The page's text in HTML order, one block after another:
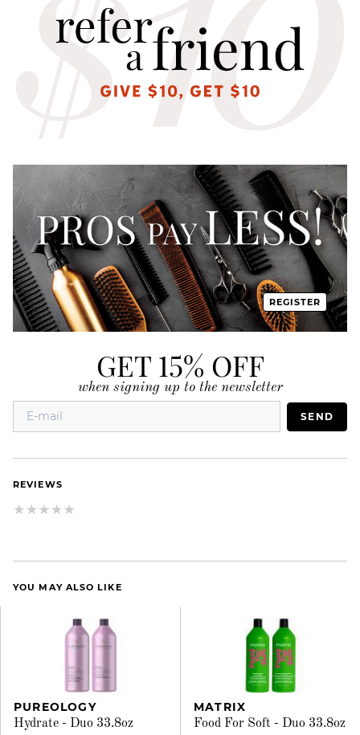
REGISTER
GET 15% OFF
when signing up to the newsletter
SEND
REVIEWS
YOU MAY ALSO LIKE
PUREOLOGY
Hydrate - Duo 33.8oz
MATRIX
Food For Soft - Duo 33.8oz